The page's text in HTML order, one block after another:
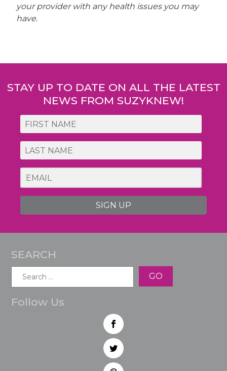
your provider with any health issues you may
have.
navigation
STAY UP TO DATE ON ALL THE LATEST
NEWS FROM SUZYKNEW!
SIGN UP
SEARCH
Follow Us